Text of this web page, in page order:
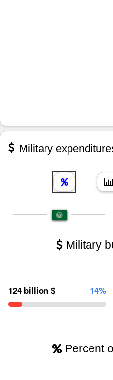
Military
Military
124 billion $ 14%
Percent